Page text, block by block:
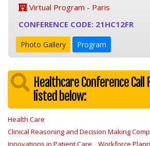
Virtual Program - Paris
CONFERENCE CODE: 21HC12FR
Photo Gallery Program
Healthcare Conference Call
listed below:
Health Care
Clinical Reasoning and Decision Making
Innovations in Patient Care
Workforce